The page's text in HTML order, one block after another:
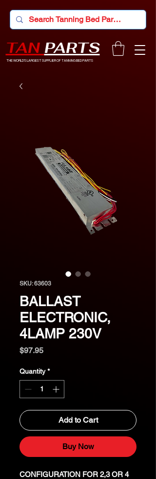
TAN PARTS
THE WORLD'S LARGEST SUPPLIER OF TANNING BED PARTS
SKU: 63603
BALLAST
ELECTRONIC,
4LAMP 230V
$97.95Price
Quantity *
Add to Cart
Buy Now
CONFIGURATION FOR 2,3 OR 4